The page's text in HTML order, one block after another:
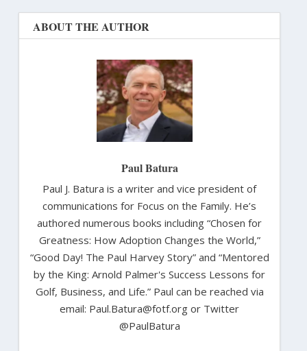
ABOUT THE AUTHOR
Paul Batura
Paul J. Batura is a writer and vice president of
communications for Focus on the Family. He’s
authored numerous books including “Chosen for
Greatness: How Adoption Changes the World,”
“Good Day! The Paul Harvey Story” and “Mentored
by the King: Arnold Palmer's Success Lessons for
Golf, Business, and Life.” Paul can be reached via
email: Paul.Batura@fotf.org or Twitter
@PaulBatura